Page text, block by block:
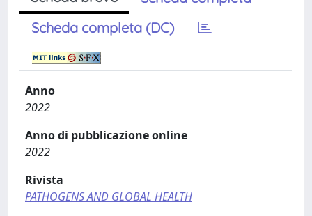
Scheda completa (DC)
Anno
2022
Anno di pubblicazione online
2022
Rivista
PATHOGENS AND GLOBAL HEALTH